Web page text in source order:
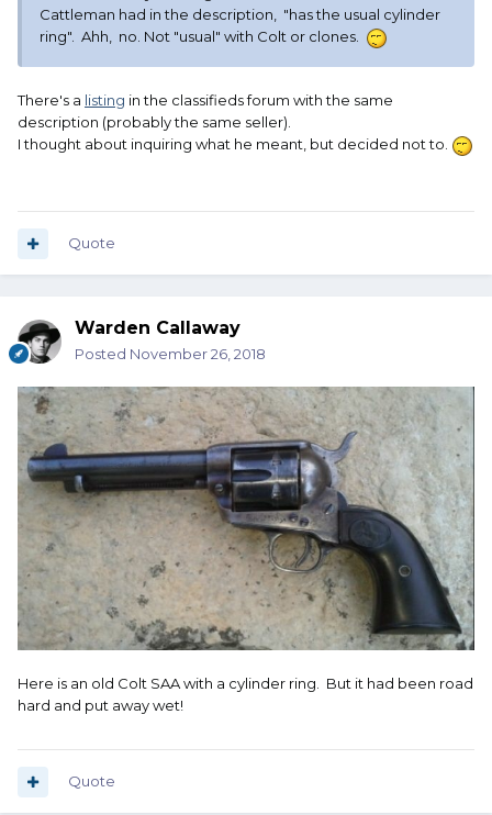
Cattleman had in the description, "has the usual cylinder
ring". Ahh, no. Not "usual" with Colt or clones.
There's a listing in the classifieds forum with the same
description (probably the same seller).
I thought about inquiring what he meant, but decided not to.
Quote
Warden Callaway
Posted November 26, 2018
Here is an old Colt SAA with a cylinder ring. But it had been road
hard and put away wet!
Quote